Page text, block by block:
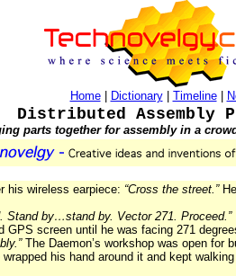
Home| Dictionary| Timeline|
Distributed Assembly
parts together for assembly in a
his wireless earpiece: “Cross the street.”
Stand by…stand by. Vector 271. Proceed.”
GPS screen until he was facing 271
The Daemon’s workshop was open for
his hand around it and kept